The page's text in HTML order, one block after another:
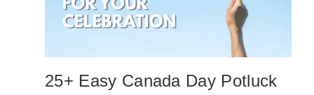
I
C
I
25+ Easy Canada Day Potluck